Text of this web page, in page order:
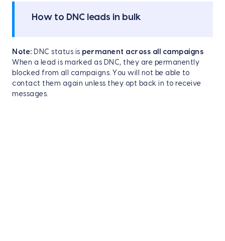
How to DNC leads in bulk
Note: DNC status is permanent across all campaigns
When a lead is marked as DNC, they are permanently
blocked from all campaigns. You will not be able to
contact them again unless they opt back in to receive
messages.